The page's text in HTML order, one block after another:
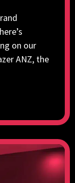
on our
ANZ, the